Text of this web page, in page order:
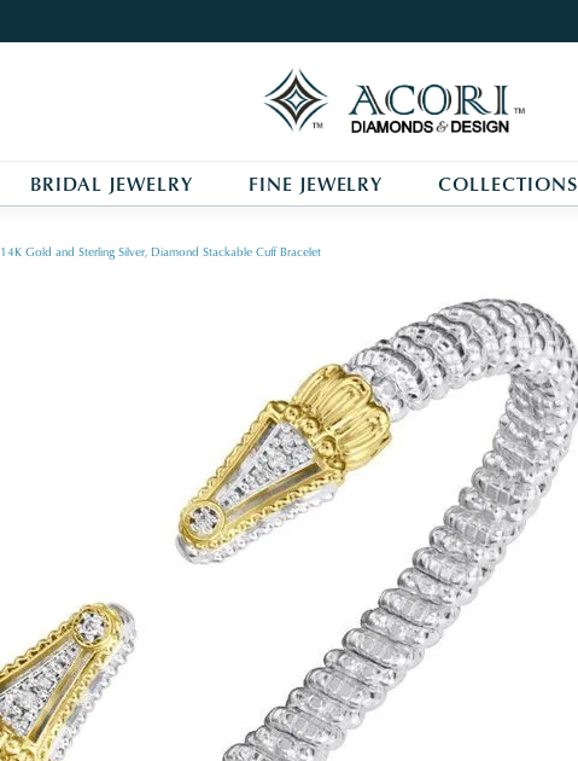
BRIDAL JEWELRY FINE JEWELRY COLLECTIONS
14K Gold and Sterling Silver, Diamond Stackable Cuff Bracelet